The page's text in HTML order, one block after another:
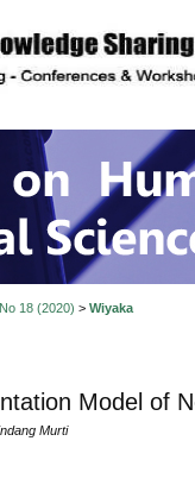
on
18 (2020) > Wiyaka
Model of
Murti